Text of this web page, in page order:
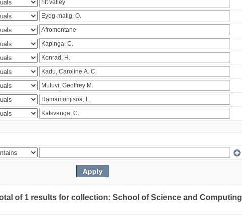
of 1 results for collection: School of Science and Computing